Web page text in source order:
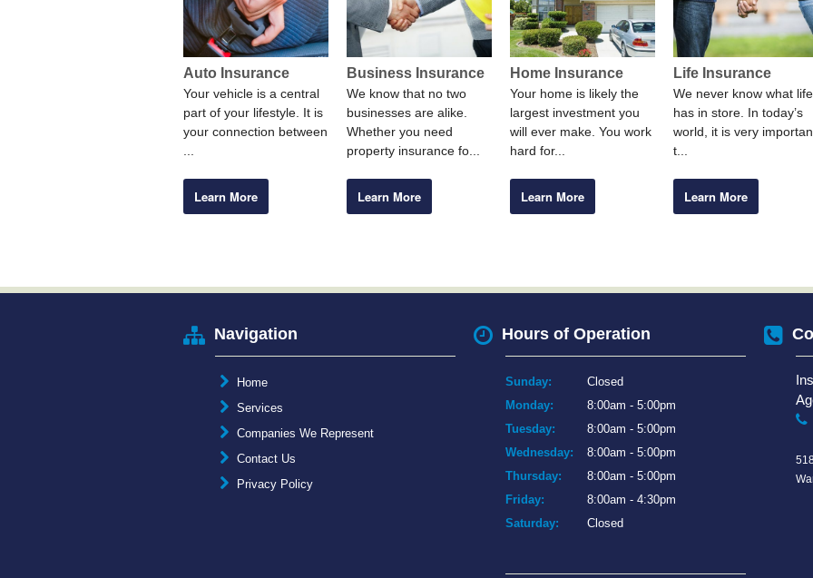
Auto Insurance
Your vehicle is a central
part of your lifestyle. It is
your connection between
Learn More
Business Insurance
We know that no two
businesses are alike.
Whether you need
property insurance fo...
Learn More
Home Insurance
Your home is likely the
largest investment you
will ever make. You work
hard for...
Learn More
Life Insurance
We never know what life
has in store. In today’s
world, it is very
t...
Learn More
Navigation
Home
Services
Companies We Represent
Contact Us
Privacy Policy
Hours of Operation
Sunday:
Closed
Monday:
8:00am - 5:00pm
Tuesday:
8:00am - 5:00pm
Wednesday:
8:00am - 5:00pm
Thursday:
8:00am - 5:00pm
Friday:
8:00am - 4:30pm
Saturday:
Closed